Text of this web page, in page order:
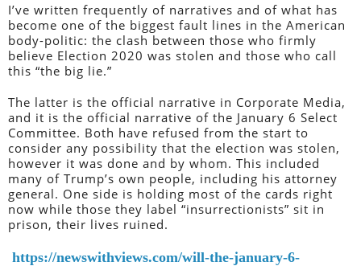
I’ve written frequently of narratives and of what has
become one of the biggest fault lines in the American
body-politic: the clash between those who firmly
believe Election 2020 was stolen and those who call
this “the big lie.”
The latter is the official narrative in Corporate Media,
and it is the official narrative of the January 6 Select
Committee. Both have refused from the start to
consider any possibility that the election was stolen,
however it was done and by whom. This included
many of Trump’s own people, including his attorney
general. One side is holding most of the cards right
now while those they label “insurrectionists” sit in
prison, their lives ruined.
https://newswithviews.com/will-the-january-6-